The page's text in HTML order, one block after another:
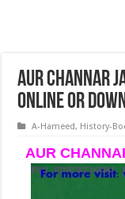
AUR CHANNAR
Online or
A-Hameed, History-
AUR